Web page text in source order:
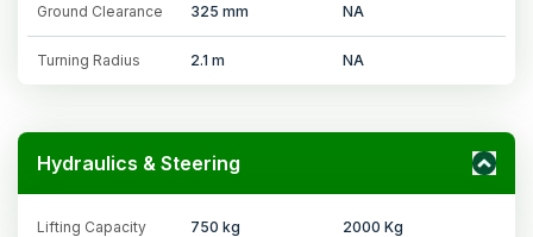
Ground Clearance 325 mm NA
Turning Radius 2.1 m NA
Hydraulics & Steering
Lifting Capacity 750 kg 2000 Kg